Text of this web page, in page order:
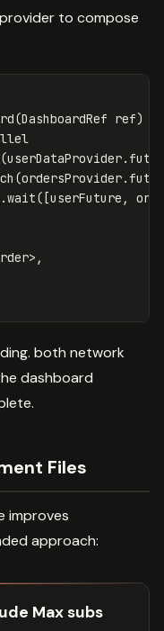
to compose
(DashboardRef ref)
(userDataProvider.
(ordersProvider.
.wait([userFuture ,
>,
both network
dashboard
Files
improves
approach:
Max subs